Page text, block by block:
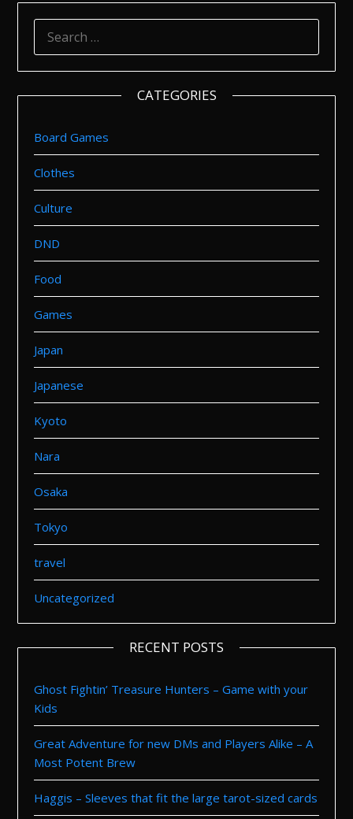
FOR:
CATEGORIES
Board Games
Clothes
Culture
DND
Food
Games
Japan
Japanese
Kyoto
Nara
Osaka
Tokyo
travel
Uncategorized
RECENT POSTS
Ghost Fightin’ Treasure Hunters – Game with your
Kids
Great Adventure for new DMs and Players Alike – A
Most Potent Brew
Haggis – Sleeves that fit the large tarot-sized cards